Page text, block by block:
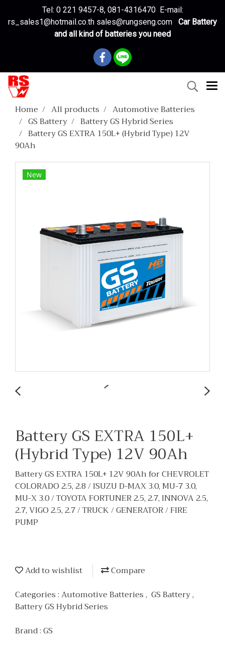
Tel: 0 221 9457-8, 081-4316470 E-mail:
rs_sales1@hotmail.co.th sales@rungseng.com
Car Battery
and all kind of batteries you need
Home All products
Automotive Batteries
GS Battery
Battery GS Hybrid Series
Battery GS EXTRA 150L+ (Hybrid Type) 12V
90Ah
New
Battery GS EXTRA 150L+
(Hybrid Type) 12V 90Ah
Battery GS EXTRA 150L+ 12V 90Ah for CHEVROLET
COLORADO 2.5, 2.8 / ISUZU D-MAX 3.0, MU-7 3.0,
MU-X 3.0 / TOYOTA FORTUNER 2.5, 2.7, INNOVA 2.5,
2.7, VIGO 2.5, 2.7 / TRUCK / GENERATOR / FIRE
PUMP
Add to wishlist
Compare
Categories :Automotive Batteries, GS Battery,
Battery GS Hybrid Series
Brand :GS